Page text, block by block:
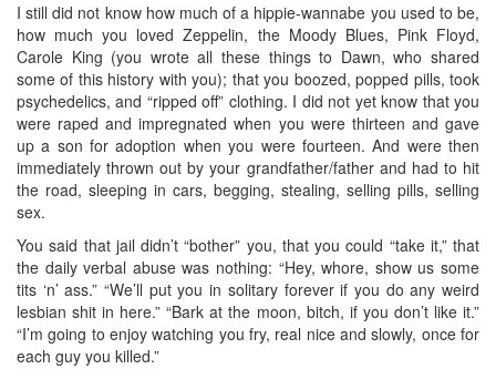
I still did not know how much of a hippie-wannabe you used to be,
how much you loved Zeppelin, the Moody Blues, Pink Floyd,
Carole King (you wrote all these things to Dawn, who shared
some of this history with you); that you boozed, popped pills, took
psychedelics, and “ripped off” clothing. I did not yet know that you
were raped and impregnated when you were thirteen and gave
up a son for adoption when you were fourteen. And were then
immediately thrown out by your grandfather/father and had to hit
the road, sleeping in cars, begging, stealing, selling pills, selling
sex.
You said that jail didn’t “bother” you, that you could “take it,” that
the daily verbal abuse was nothing: “Hey, whore, show us some
tits ‘n’ ass.” “We’ll put you in solitary forever if you do any weird
lesbian shit in here.” “Bark at the moon, bitch, if you don’t like it.”
“I’m going to enjoy watching you fry, real nice and slowly, once for
each guy you killed.”